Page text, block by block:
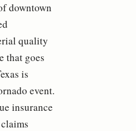
downtown
quality
that goes
is
event.
insurance